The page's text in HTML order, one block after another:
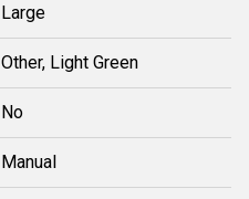
Large
Other, Light Green
No
Manual